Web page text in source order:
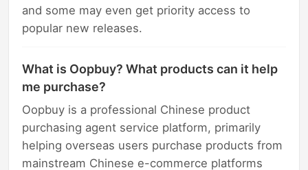
and some may even get priority access to
popular new releases.
What is Oopbuy? What products can it help
me purchase?
Oopbuy is a professional Chinese product
purchasing agent service platform, primarily
helping overseas users purchase products from
mainstream Chinese e-commerce platforms